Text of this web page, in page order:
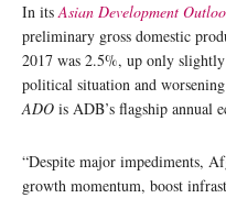
In itsAsian Development
preliminary gross domestic
2017 was 2.5%, up only
political situation and
ADO is ADB’s flagship annual
“Despite major impediments,
growth momentum, boost